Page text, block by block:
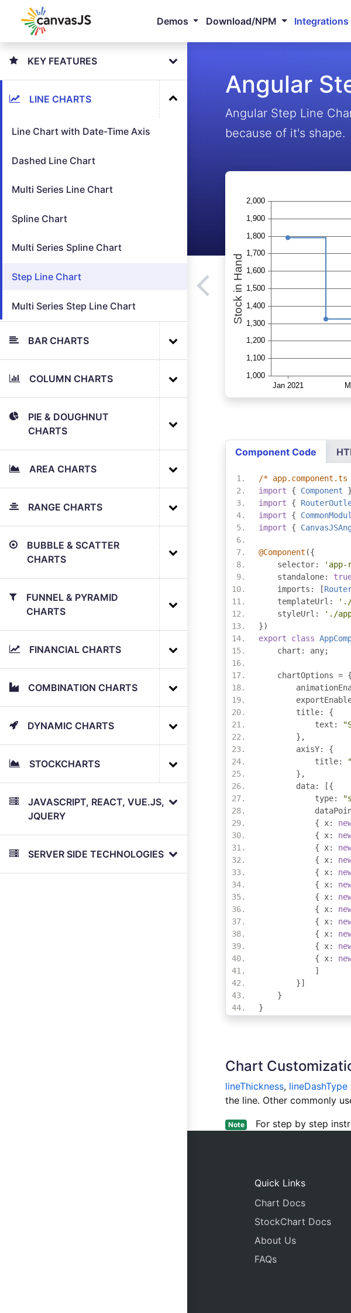
Demos Download/NPM Integrations
KEY FEATURES
LINE CHARTS
Line Chart with Date-Time Axis
Dashed Line Chart
Multi Series Line Chart
Spline Chart
Multi Series Spline Chart
Step Line Chart
Multi Series Step Line Chart
BAR CHARTS
COLUMN CHARTS
PIE & DOUGHNUT
CHARTS
AREA CHARTS
RANGE CHARTS
BUBBLE & SCATTER
CHARTS
FUNNEL & PYRAMID
CHARTS
FINANCIAL CHARTS
COMBINATION CHARTS
DYNAMIC CHARTS
STOCKCHARTS
JAVASCRIPT, REACT, VUE.JS,
JQUERY
SERVER SIDE TECHNOLOGIES
Angular
Angular Step Line
because of it's shape.
Component Code
/*
import
{ Component }
import
{
import
{
import
{
@Component ({
    selector
: 'app-
    standalone
:
    imports
: [
    templateUrl
: './
    styleUrl
: './
})
export
class
    chart
: any;
    chartOptions
= {
        title
:
{
            text
:
},
        axisY
:
{
            title
:
},
        data
:
[{
            type
:
{ x:
{ x:
{ x:
{ x:
{ x:
{ x:
{ x:
{ x:
{ x:
{ x:
{ x:
{ x:
]
}]
}
}
Chart
lineThickness, lineDashType
the line. Other commonly
Note For step by step
Quick Links
Chart Docs
StockChart Docs
About Us
FAQs